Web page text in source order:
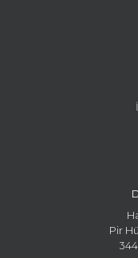
Pir